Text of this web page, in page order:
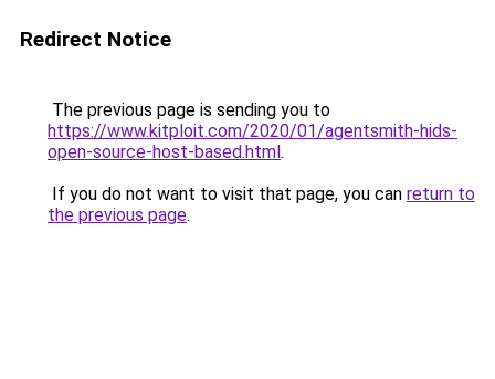
Redirect Notice
The previous page is sending you to
https://www.kitploit.com/2020/01/agentsmith-hids-
open-source-host-based.html.
If you do not want to visit that page, you can return to
the previous page.